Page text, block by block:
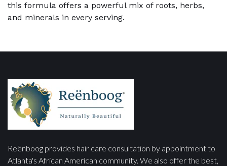
this formula offers a powerful mix of roots, herbs,
and minerals in every serving.
Reënboog provides hair care consultation by appointment to
Atlanta's African American community. We also offer the best,